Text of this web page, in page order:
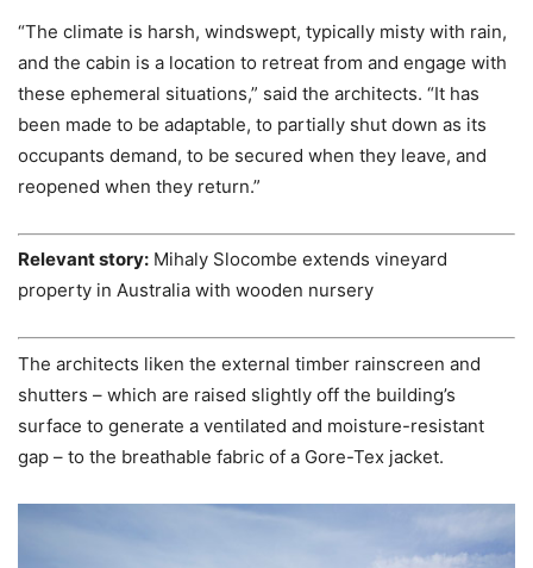
“The climate is harsh, windswept, typically misty with rain,
and the cabin is a location to retreat from and engage with
these ephemeral situations,” said the architects. “It has
been made to be adaptable, to partially shut down as its
occupants demand, to be secured when they leave, and
reopened when they return.”
Relevant story: Mihaly Slocombe extends vineyard
property in Australia with wooden nursery
The architects liken the external timber rainscreen and
shutters – which are raised slightly off the building’s
surface to generate a ventilated and moisture-resistant
gap – to the breathable fabric of a Gore-Tex jacket.